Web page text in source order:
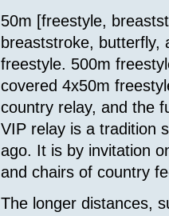
50m [freestyle,
breaststroke, butterfly,
freestyle. 500m
covered 4x50m
country relay, and the
VIP relay is a tradition
ago. It is by invitation
and chairs of country
The longer distances,